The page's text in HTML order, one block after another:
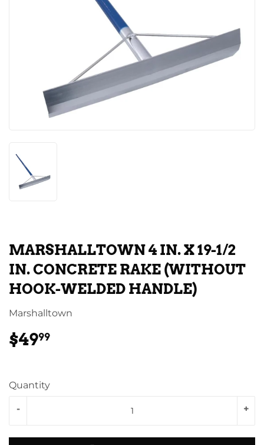
MARSHALLTOWN 4 IN. X 19-1/2
IN. CONCRETE RAKE (WITHOUT
HOOK-WELDED HANDLE)
Marshalltown
$4999
Quantity
+
-